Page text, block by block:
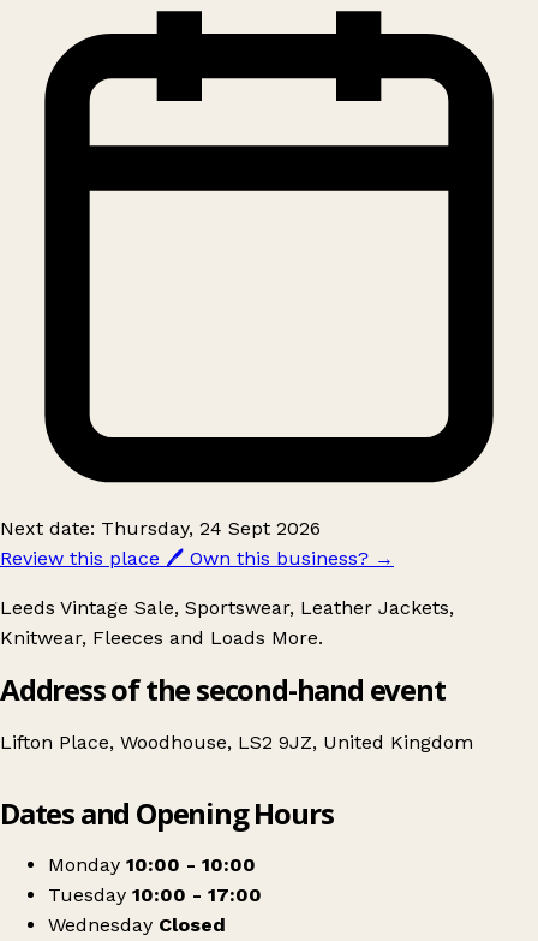
Next date: Thursday, 24 Sept 2026
Review this place 🖊️ Own this business? →
Leeds Vintage Sale, Sportswear, Leather Jackets,
Knitwear, Fleeces and Loads More.
Address of the second-hand event
Lifton Place, Woodhouse, LS2 9JZ, United Kingdom
Dates and Opening Hours
Monday 10:00 - 10:00
Tuesday 10:00 - 17:00
Wednesday Closed